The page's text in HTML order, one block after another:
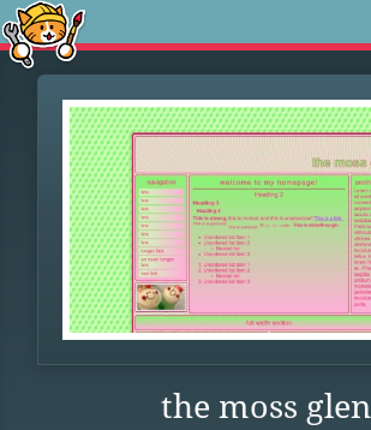
the moss glen